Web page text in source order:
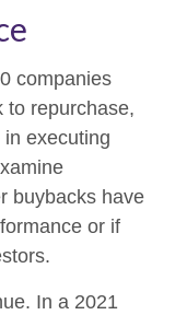
companies
to repurchase,
executing
buybacks have
or if
In a 2021